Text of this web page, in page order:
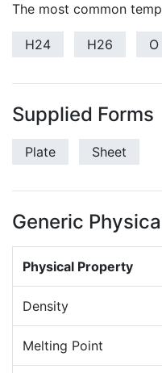
The most common
H24 H26 O
Supplied Forms
Plate Sheet
Generic
Physical Property
Density
Melting Point